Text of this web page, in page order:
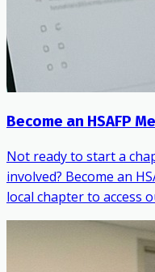
Become an HSAFP
Not ready to start a
involved? Become an
local chapter to access